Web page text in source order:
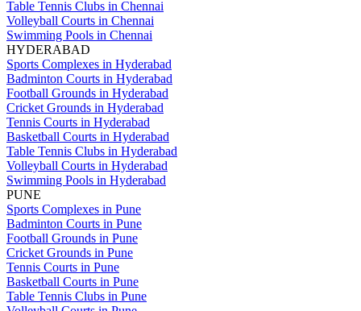
Table Tennis Clubs in Chennai
Volleyball Courts in Chennai
Swimming Pools in Chennai
HYDERABAD
Sports Complexes in Hyderabad
Badminton Courts in Hyderabad
Football Grounds in Hyderabad
Cricket Grounds in Hyderabad
Tennis Courts in Hyderabad
Basketball Courts in Hyderabad
Table Tennis Clubs in Hyderabad
Volleyball Courts in Hyderabad
Swimming Pools in Hyderabad
PUNE
Sports Complexes in Pune
Badminton Courts in Pune
Football Grounds in Pune
Cricket Grounds in Pune
Tennis Courts in Pune
Basketball Courts in Pune
Table Tennis Clubs in Pune